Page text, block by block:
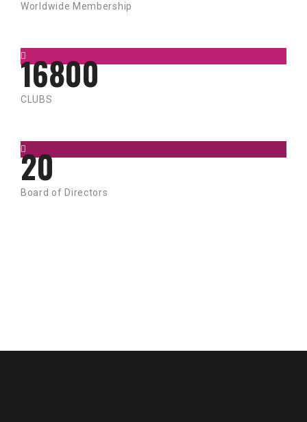
Worldwide Membership
16800
CLUBS
20
Board of Directors